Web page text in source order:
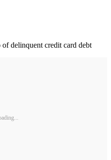
delinquent credit card debt